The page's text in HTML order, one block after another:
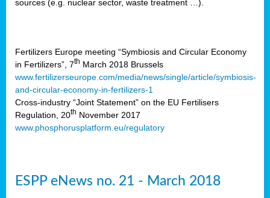
sources (e.g. nuclear sector, waste treatment …).
Fertilizers Europe meeting “Symbiosis and Circular Economy
in Fertilizers”, 7th March 2018 Brussels
www.fertilizerseurope.com/media/news/single/article/symbiosis-
and-circular-economy-in-fertilizers-1
Cross-industry “Joint Statement” on the EU Fertilisers
Regulation, 20th November 2017
www.phosphorusplatform.eu/regulatory
ESPP eNews no. 21 - March 2018